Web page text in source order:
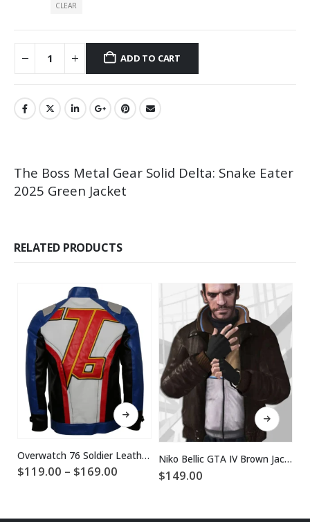
CLEAR
ADD TO CART
The Boss Metal Gear Solid Delta: Snake Eater
2025 Green Jacket
RELATED PRODUCTS
This product has multiple variants. The options may be chosen on the product page
Overwatch 76 Soldier Leather Jacket
$119.00 – $169.00
$169.00
This product has multiple variants. The options may be chosen on the product page
Niko Bellic GTA IV Brown Jacket
$149.00